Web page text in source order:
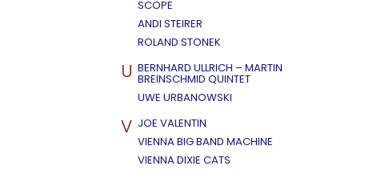
SCOPE
ANDI STEIRER
ROLAND STONEK
U BERNHARD ULLRICH – MARTIN
BREINSCHMID QUINTET
UWE URBANOWSKI
V JOE VALENTIN
VIENNA BIG BAND MACHINE
VIENNA DIXIE CATS